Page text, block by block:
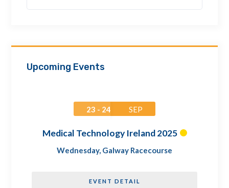
Upcoming Events
23 - 24 SEP
Medical Technology Ireland 2025
Wednesday, Galway Racecourse
EVENT DETAIL